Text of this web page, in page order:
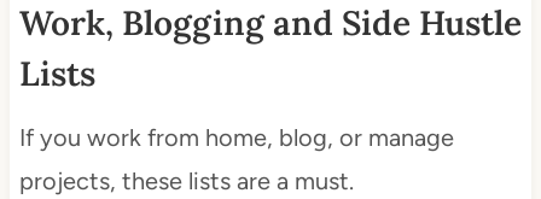
Work, Blogging and Side Hustle
Lists
If you work from home, blog, or manage
projects, these lists are a must.